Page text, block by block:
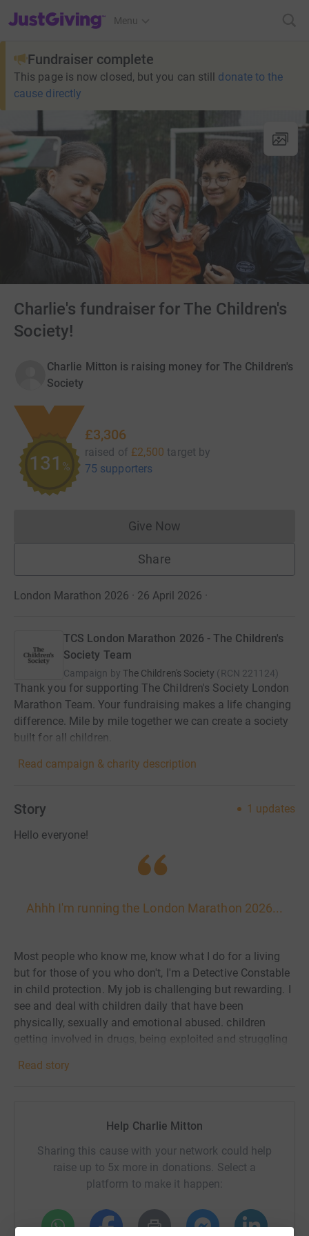
JustGiving’s homepage
Menu
Fundraiser complete
This page is now closed, but you can still donate to the
cause directly
Charlie's fundraiser for The Children's
Society!
Charlie Mitton is raising money for The Children's
Society
132 %
£3,306
raised of £2,500 target by
75 supporters
Give NowDonations cannot currently
Share
London Marathon 2026 · 26 April 2026 ·
TCS London Marathon 2026 - The Children's
Society Team
Campaign by The Children's Society (RCN 221124)
Thank you for supporting The Children's Society London
Marathon Team. Your fundraising makes a life changing
difference. Mile by mile together we can create a society
built for all children.
Read campaign & charity description
Story 1 updates
Hello everyone!
Ahhh I'm running the London Marathon 2026...
Most people who know me, know what I do for a living
but for those of you who don't, I'm a Detective Constable
in child protection. My job is challenging but rewarding. I
see and deal with children daily that have been
physically, sexually and emotional abused. children
getting involved in drugs, being exploited and struggling
after. This is why I'm raising money for The children’s
society.
The children's society:
"Across the country, young people are suffering, unseen
and unheard – struggling with their mental health, living
Read story
Help Charlie Mitton
Sharing this cause with your network could help
raise up to 5x more in donations. Select a
platform to make it happen: